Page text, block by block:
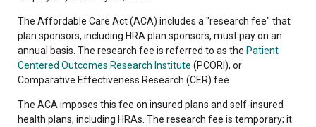
The Affordable Care Act (ACA) includes a "research fee" that
plan sponsors, including HRA plan sponsors, must pay on an
annual basis. The research fee is referred to as the Patient-
Centered Outcomes Research Institute (PCORI), or
Comparative Effectiveness Research (CER) fee.
The ACA imposes this fee on insured plans and self-insured
health plans, including HRAs. The research fee is temporary; it